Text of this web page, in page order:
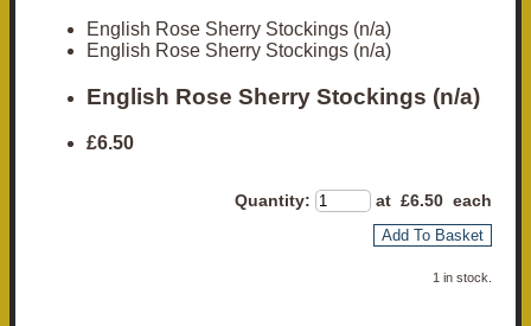
English Rose Sherry Stockings (n/a)
English Rose Sherry Stockings (n/a)
English Rose Sherry Stockings (n/a)
£6.50
Quantity: at £6.50 each
Add To Basket
1 in stock.